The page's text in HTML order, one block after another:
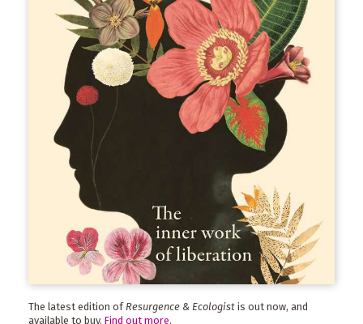
The latest edition of Resurgence & Ecologist is out now, and
available to buy. Find out more.